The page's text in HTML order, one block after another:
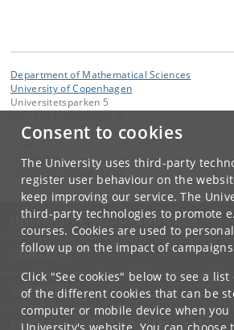
Consent to cookies
The University uses third-party
register user behaviour on the
keep improving our service. The
third-party technologies to promote
courses. Cookies are used to
follow up on the impact of
Click "See cookies" below to see a
of the different cookies that can be
computer or mobile device when you
Department of Mathematical Sciences
University of Copenhagen
Universitetsparken 5
Webmaster
math.
UNIVERSITY OF COPENHAGEN
CONTACT
SERVICES
FOR STUDENTS AND EMPLOYEES